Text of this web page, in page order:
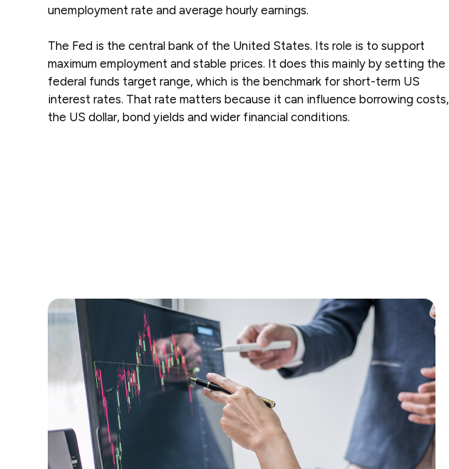
unemployment rate and average hourly earnings.
The Fed is the central bank of the United States. Its role is to support
maximum employment and stable prices. It does this mainly by setting the
federal funds target range, which is the benchmark for short-term US
interest rates. That rate matters because it can influence borrowing costs,
the US dollar, bond yields and wider financial conditions.